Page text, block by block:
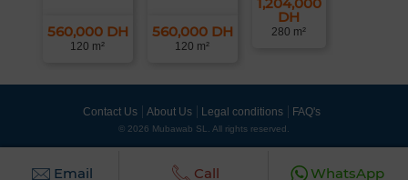
560,000 DH
120 m²
560,000 DH
120 m²
DH
280 m²
Email Call WhatsApp
Contact Us About Us Legal conditions FAQ's
© 2026 Mubawab SL. All rights reserved.